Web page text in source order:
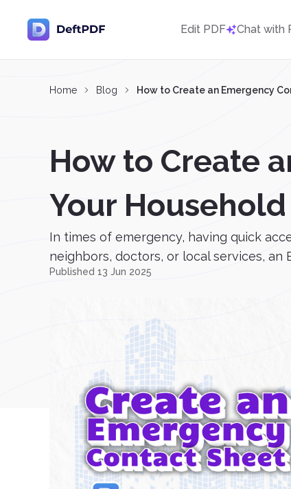
Edit PDF Chat with
Home Blog How to Create an Emergency
How to Create
Your
In times of emergency, having quick
neighbors, doctors, or local services, an
Published 13 Jun 2025